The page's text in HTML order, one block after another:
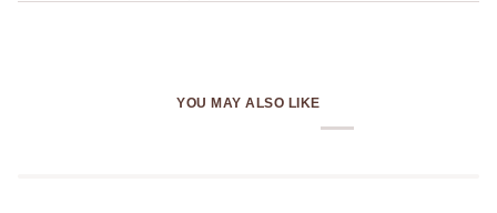
YOU MAY ALSO LIKE